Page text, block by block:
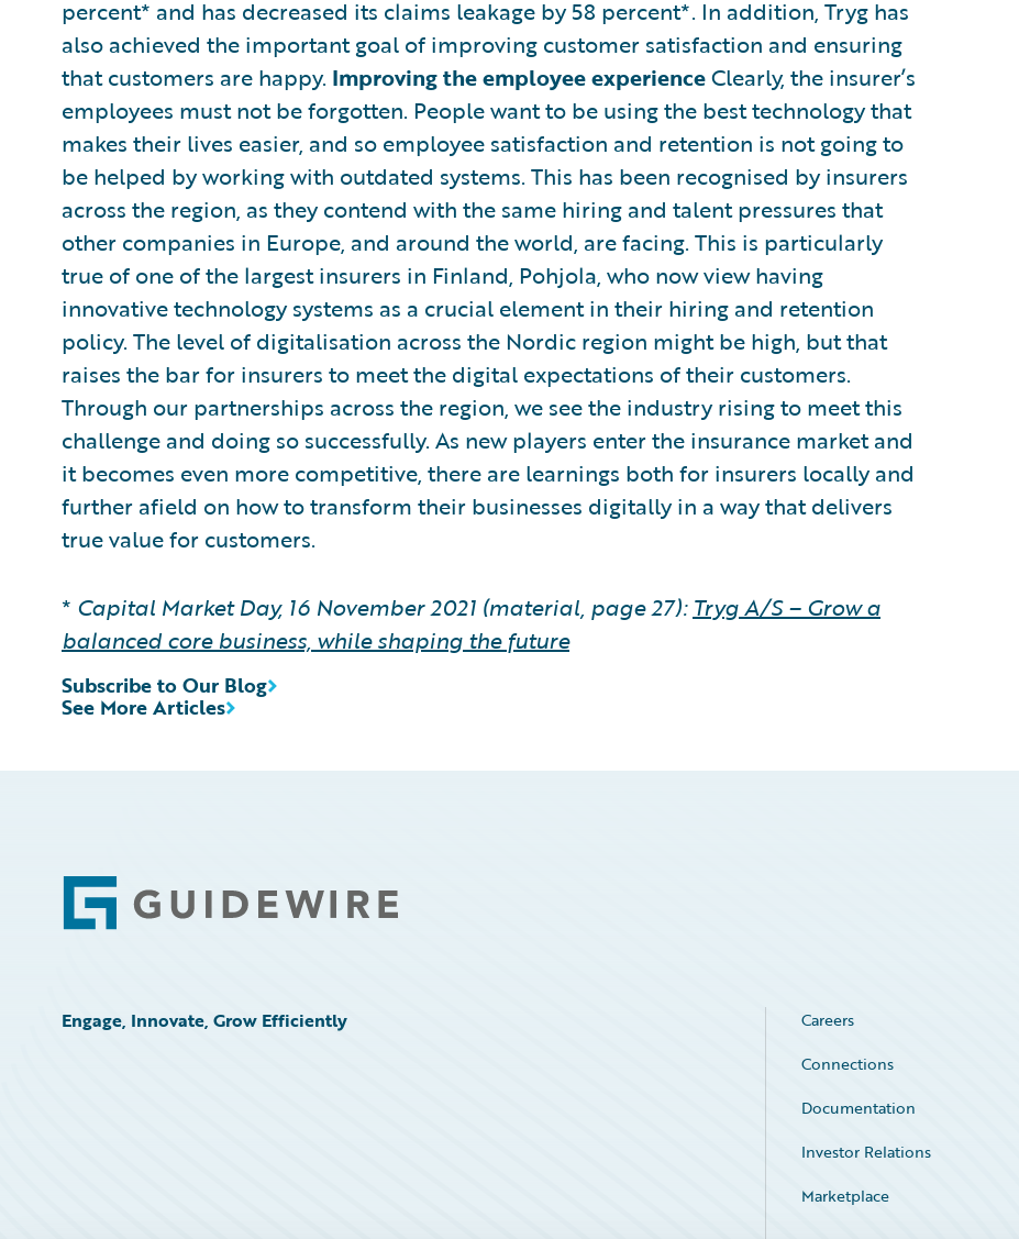
percent* and has decreased its claims leakage by 58 percent*. In addition, Tryg has
also achieved the important goal of improving customer satisfaction and ensuring
that customers are happy. Improving the employee experienceClearly, the insurer’s
employees must not be forgotten. People want to be using the best technology that
makes their lives easier, and so employee satisfaction and retention is not going to
be helped by working with outdated systems. This has been recognised by insurers
across the region, as they contend with the same hiring and talent pressures that
other companies in Europe, and around the world, are facing. This is particularly
true of one of the largest insurers in Finland, Pohjola, who now view having
innovative technology systems as a crucial element in their hiring and retention
policy. The level of digitalisation across the Nordic region might be high, but that
raises the bar for insurers to meet the digital expectations of their customers.
Through our partnerships across the region, we see the industry rising to meet this
challenge and doing so successfully. As new players enter the insurance market and
it becomes even more competitive, there are learnings both for insurers locally and
further afield on how to transform their businesses digitally in a way that delivers
true value for customers.
* Capital Market Day, 16 November 2021 (material, page 27): Tryg A/S – Grow a
balanced core business, while shaping the future
See More Articles
Subscribe to Our Blog
Footer
Engage, Innovate, Grow Efficiently Careers
Connections
Documentation
Investor Relations
Marketplace